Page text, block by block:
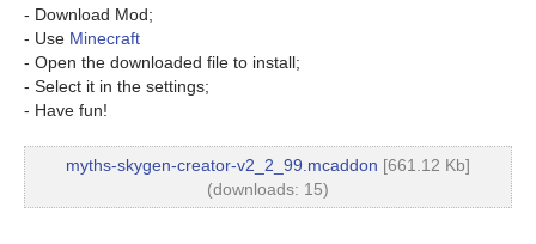
- Download Mod;
- Use Minecraft
- Open the downloaded file to install;
- Select it in the settings;
- Have fun!
myths-skygen-creator-v2_2_99.mcaddon [661.12 Kb]
(downloads: 15)